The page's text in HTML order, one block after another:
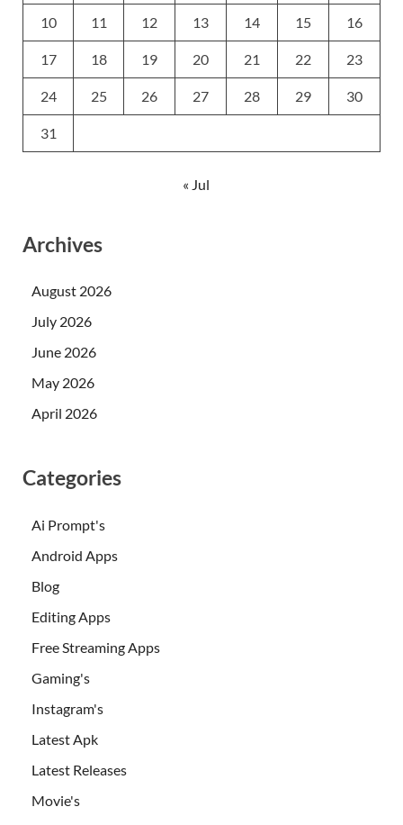
10 11 12 13 14 15 16
17 18 19 20 21 22 23
24 25 26 27 28 29 30
31
« Jul
Archives
August 2026
July 2026
June 2026
May 2026
April 2026
Categories
Ai Prompt's
Android Apps
Blog
Editing Apps
Free Streaming Apps
Gaming's
Instagram's
Latest Apk
Latest Releases
Movie's